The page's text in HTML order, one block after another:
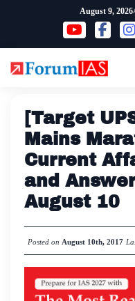
content
August 9, 2026
[Target
Mains
Current
and
August 10
Posted on August 10th, 2017